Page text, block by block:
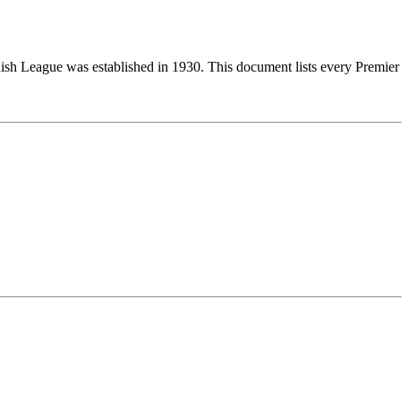
League was established in 1930. This document lists every Premier